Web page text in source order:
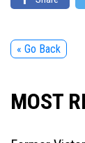
« Go Back
MOST